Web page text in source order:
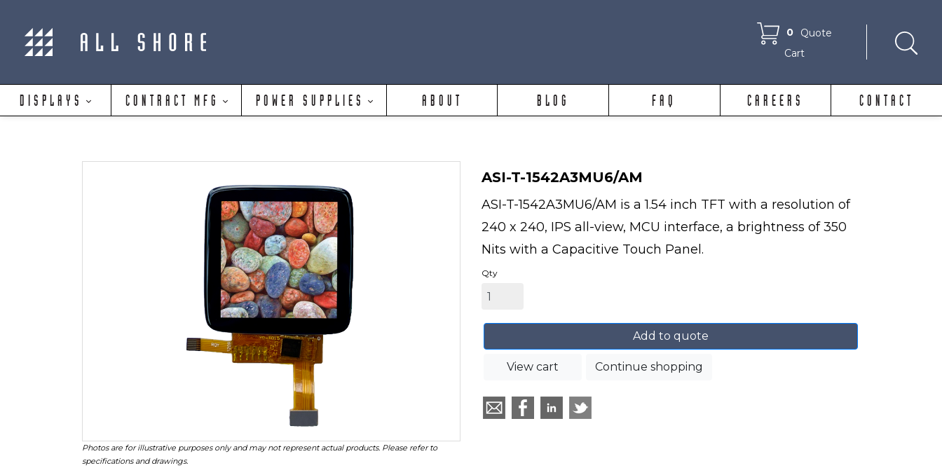
0
Quote
Cart
DISPLAYS CONTRACT MFG POWER SUPPLIES ABOUT BLOG FAQ CAREERS CONTACT
Photos are for illustrative purposes only and may not represent actual products. Please refer to
specifications and drawings.
ASI-T-1542A3MU6/AM
ASI-T-1542A3MU6/AM is a 1.54 inch TFT with a resolution of
240 x 240, IPS all-view, MCU interface, a brightness of 350
Nits with a Capacitive Touch Panel.
Qty
Add to quote
View cart Continue shopping